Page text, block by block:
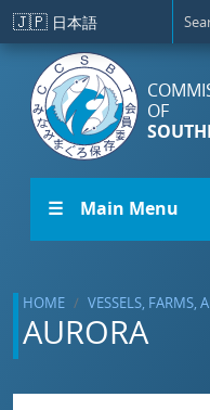
Skip to main content
🇯🇵 日本語
OF
☰ Main Menu
HOME VESSELS, FARMS,
AURORA